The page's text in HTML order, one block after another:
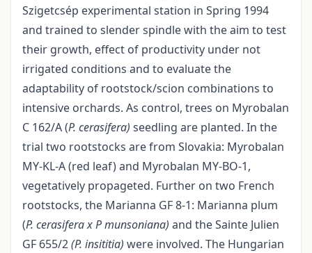
Szigetcsép experimental station in Spring 1994
and trained to slender spindle with the aim to test
their growth, effect of productivity under not
irrigated conditions and to evaluate the
adaptability of rootstock/scion combinations to
intensive orchards. As control, trees on Myrobalan
C 162/A (P. cerasifera) seedling are planted. In the
trial two rootstocks are from Slovakia: Myrobalan
MY-KL-A (red leaf) and Myrobalan MY-BO-1,
vegetatively propageted. Further on two French
rootstocks, the Marianna GF 8-1: Marianna plum
(P. cerasifera x P munsoniana) and the Sainte Julien
GF 655/2(P. insititia) were involved. The Hungarian